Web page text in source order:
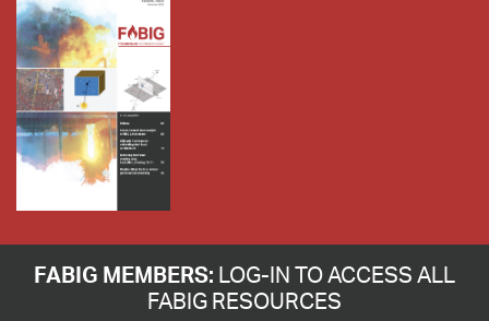
FABIG MEMBERS: LOG-IN TO ACCESS ALL
FABIG RESOURCES